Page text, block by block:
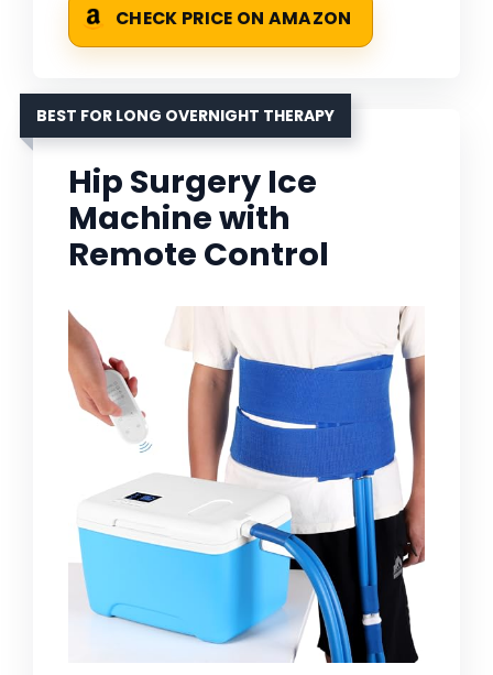
CHECK PRICE ON AMAZON
BEST FOR LONG OVERNIGHT THERAPY
Hip Surgery Ice
Machine with
Remote Control